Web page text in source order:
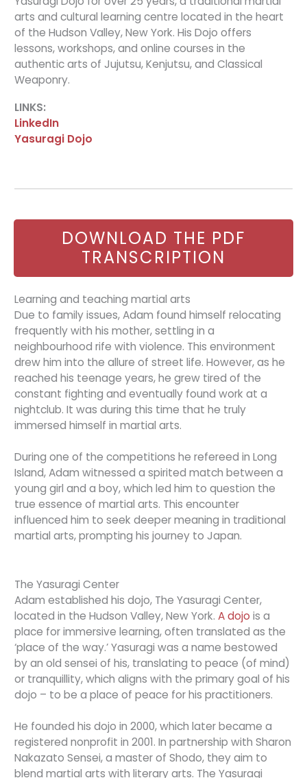
arts and cultural learning centre located in the heart
of the Hudson Valley, New York. His Dojo offers
lessons, workshops, and online courses in the
authentic arts of Jujutsu, Kenjutsu, and Classical
Weaponry.
LINKS:
LinkedIn
Yasuragi Dojo
DOWNLOAD THE PDF
TRANSCRIPTION
Learning and teaching martial arts
Due to family issues, Adam found himself relocating
frequently with his mother, settling in a
neighbourhood rife with violence. This environment
drew him into the allure of street life. However, as he
reached his teenage years, he grew tired of the
constant fighting and eventually found work at a
nightclub. It was during this time that he truly
immersed himself in martial arts.
During one of the competitions he refereed in Long
Island, Adam witnessed a spirited match between a
young girl and a boy, which led him to question the
true essence of martial arts. This encounter
influenced him to seek deeper meaning in traditional
martial arts, prompting his journey to Japan.
The Yasuragi Center
Adam established his dojo, The Yasuragi Center,
located in the Hudson Valley, New York. A dojo is a
place for immersive learning, often translated as the
‘place of the way.’ Yasuragi was a name bestowed
by an old sensei of his, translating to peace (of mind)
or tranquillity, which aligns with the primary goal of his
dojo – to be a place of peace for his practitioners.
He founded his dojo in 2000, which later became a
registered nonprofit in 2001. In partnership with Sharon
Nakazato Sensei, a master of Shodo, they aim to
blend martial arts with literary arts. The Yasuragi